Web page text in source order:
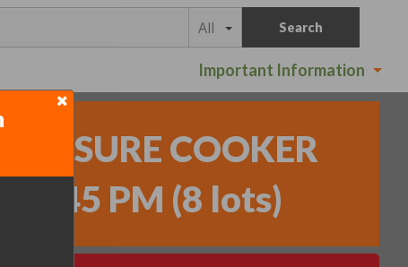
All Search
Important Information
COOKER
- 6:45 PM (8 lots)